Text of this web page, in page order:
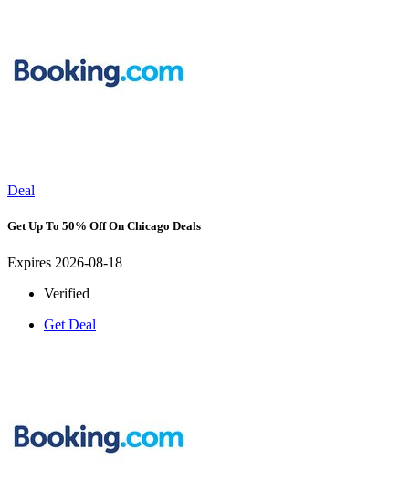
Deal
Get Up To 50% Off On Chicago Deals
Expires 2026-08-18
Verified
Get Deal